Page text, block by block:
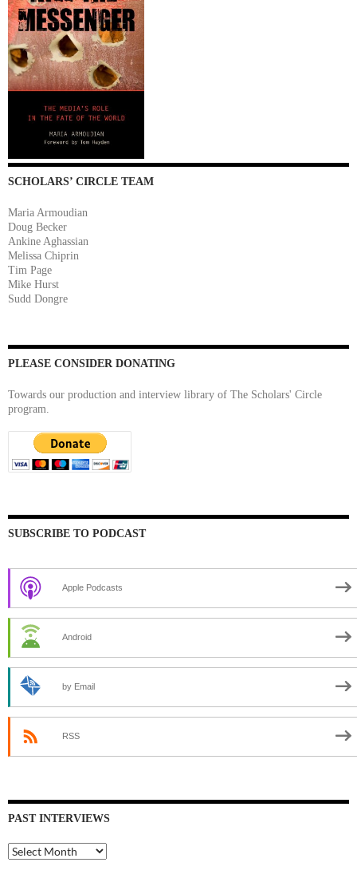
SCHOLARS’ CIRCLE TEAM
Maria Armoudian
Doug Becker
Ankine Aghassian
Melissa Chiprin
Tim Page
Mike Hurst
Sudd Dongre
PLEASE CONSIDER DONATING
Towards our production and interview library of The Scholars' Circle
program.
SUBSCRIBE TO PODCAST
Apple Podcasts
Android
by Email
RSS
PAST INTERVIEWS
Past
Interviews